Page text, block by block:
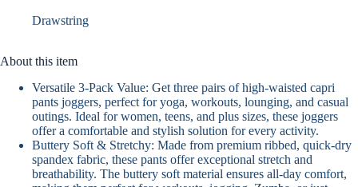
Drawstring
About this item
Versatile 3-Pack Value: Get three pairs of high-waisted capri
pants joggers, perfect for yoga, workouts, lounging, and casual
outings. Ideal for women, teens, and plus sizes, these joggers
offer a comfortable and stylish solution for every activity.
Buttery Soft & Stretchy: Made from premium ribbed, quick-dry
spandex fabric, these pants offer exceptional stretch and
breathability. The buttery soft material ensures all-day comfort,